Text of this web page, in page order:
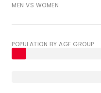
MEN VS WOMEN
POPULATION BY AGE GROUP